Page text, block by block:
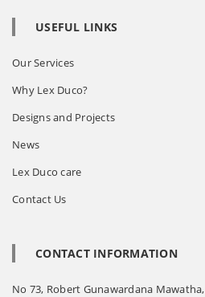
USEFUL LINKS
Our Services
Why Lex Duco?
Designs and Projects
News
Lex Duco care
Contact Us
CONTACT INFORMATION
No 73, Robert Gunawardana Mawatha,